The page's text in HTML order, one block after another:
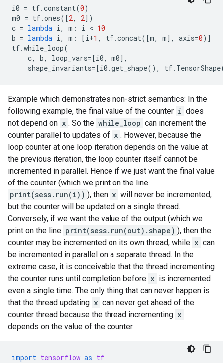
i0 = tf.constant(0)
m0 = tf.ones([2, 2])
c = lambda i, m : i < 10
b = lambda i, m : [i+1 , tf.concat([m, m], axis=0)]
tf.while_loop(
c, b, loop_vars=[i0, m0],
shape_invariants=[i0 .get_shape(), tf. TensorShape
Example which demonstrates non-strict semantics: In the
following example, the final value of the counter i does
not depend on x . So the while_loop can increment the
counter parallel to updates of x . However, because the
loop counter at one loop iteration depends on the value at
the previous iteration, the loop counter itself cannot be
incremented in parallel. Hence if we just want the final value
of the counter (which we print on the line
print(sess.run(i)) ), then x will never be incremented,
but the counter will be updated on a single thread.
Conversely, if we want the value of the output (which we
print on the line print(sess.run(out).shape) ), then the
counter may be incremented on its own thread, while x can
be incremented in parallel on a separate thread. In the
extreme case, it is conceivable that the thread incrementing
the counter runs until completion before x is incremented
even a single time. The only thing that can never happen is
that the thread updating x can never get ahead of the
counter thread because the thread incrementing x
depends on the value of the counter.
import tensorflow as tf